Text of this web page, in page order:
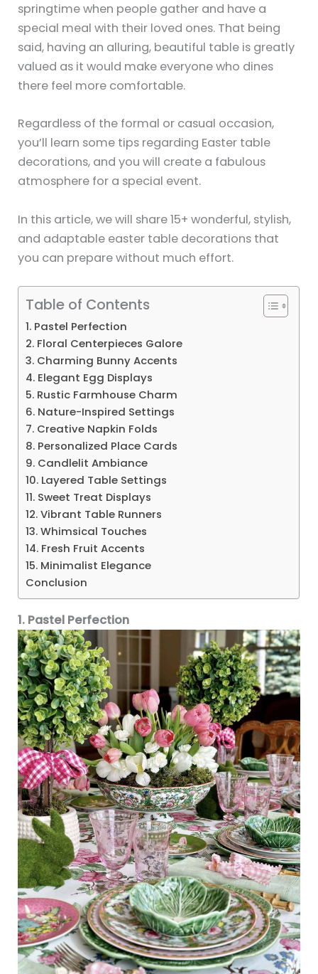
springtime when people gather and have a
special meal with their loved ones. That being
said, having an alluring, beautiful table is greatly
valued as it would make everyone who dines
there feel more comfortable.
Regardless of the formal or casual occasion,
you’ll learn some tips regarding Easter table
decorations, and you will create a fabulous
atmosphere for a special event.
In this article, we will share 15+ wonderful, stylish,
and adaptable easter table decorations that
you can prepare without much effort.
Table of Contents
1. Pastel Perfection
2. Floral Centerpieces Galore
3. Charming Bunny Accents
4. Elegant Egg Displays
5. Rustic Farmhouse Charm
6. Nature-Inspired Settings
7. Creative Napkin Folds
8. Personalized Place Cards
9. Candlelit Ambiance
10. Layered Table Settings
11. Sweet Treat Displays
12. Vibrant Table Runners
13. Whimsical Touches
14. Fresh Fruit Accents
15. Minimalist Elegance
Conclusion
1. Pastel Perfection